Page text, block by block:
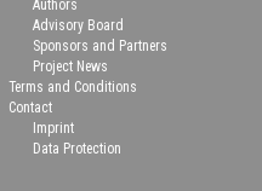
Authors
Advisory Board
Sponsors and Partners
Project News
Terms and Conditions
Contact
Imprint
Data Protection